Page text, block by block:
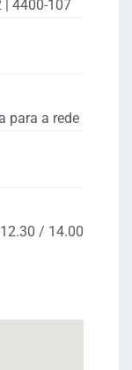
| 4400-107
para a rede
/ 14.00